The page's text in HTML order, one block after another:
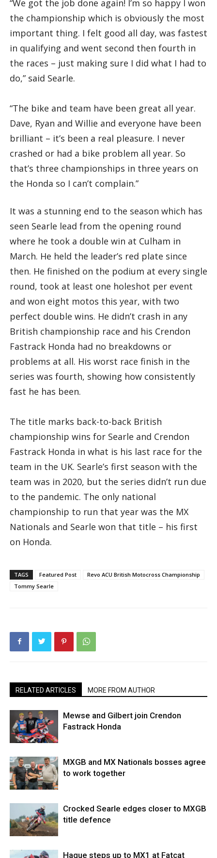
“We got the job done again! I’m so happy I won
the championship which is obviously the most
important thing. I felt good all day, was fastest
in qualifying and went second then fourth in
the races – just making sure I did what I had to
do,” said Searle.
“The bike and team have been great all year.
Dave, Ryan and Willie and everyone have been
brilliant – it’s been a real pleasure. I never
crashed or had a bike problem all year. So
that’s three championships in three years on
the Honda so I can’t complain.”
It was a stunning end to the season which has
seen Searle lead from the opening round
where he took a double win at Culham in
March. He held the leader’s red plate since
then. He finished on the podium at every single
round, took at least one holeshot per event
and won eight motos this year, with two
perfect double wins. He didn’t crash in any
British championship race and his Crendon
Fastrack Honda had no breakdowns or
problems at all. His worst race finish in the
series was fourth, showing how consistently
fast he has been.
The title marks back-to-back British
championship wins for Searle and Crendon
Fastrack Honda in what is his last race for the
team in the UK. Searle’s first season with the
team was in 2020, but the series didn’t run due
to the pandemic. The only national
championship to run that year was the MX
Nationals and Searle won that title – his first
on Honda.
TAGS Featured Post
Revo ACU British Motocross Championship
Tommy Searle
RELATED ARTICLES MORE FROM AUTHOR
Mewse and Gilbert join Crendon
Fastrack Honda
MXGB and MX Nationals bosses agree
to work together
Crocked Searle edges closer to MXGB
title defence
Hague steps up to MX1 at Fatcat